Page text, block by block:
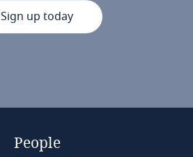
Sign up today
People